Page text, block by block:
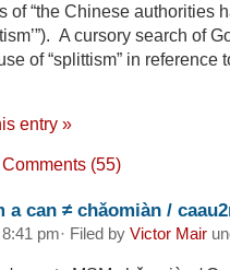
of “the Chinese authorities
A cursory search of
of “splittism” in reference
entry »
Comments (55)
a can ≠ chǎomiàn /
pm· Filed by Victor Mair